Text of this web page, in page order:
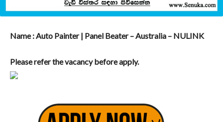
Name : Auto Painter | Panel Beater – Australia – NULINK
Please refer the vacancy before apply.